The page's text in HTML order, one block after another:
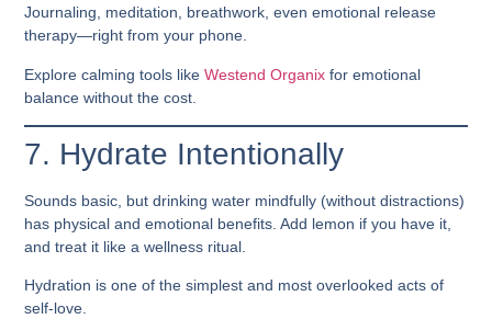
Journaling, meditation, breathwork, even emotional release
therapy—right from your phone.
Explore calming tools likeWestend Organix for emotional
balance without the cost.
7. Hydrate Intentionally
Sounds basic, but drinking water mindfully (without distractions)
has physical and emotional benefits. Add lemon if you have it,
and treat it like a wellness ritual.
Hydration is one of the simplest and most overlooked acts of
self-love.